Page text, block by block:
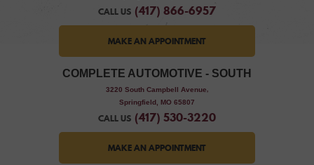
CALL US (417) 866-6957
MAKE AN APPOINTMENT
COMPLETE AUTOMOTIVE - SOUTH
3220 South Campbell Avenue,
Springfield, MO 65807
CALL US (417) 530-3220
MAKE AN APPOINTMENT